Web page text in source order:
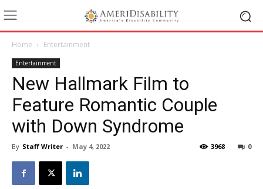
Home Entertainment
Entertainment
New Hallmark Film to
Feature Romantic Couple
with Down Syndrome
By Staff Writer - May 4, 2022 0
3968